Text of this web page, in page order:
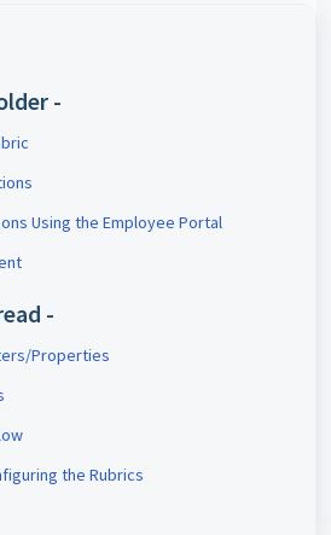
-
Using the Employee Portal
-
Properties
the Rubrics